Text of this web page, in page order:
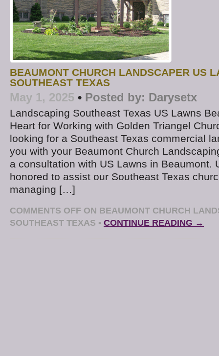
BEAUMONT CHURCH LANDSCAPER US
SOUTHEAST TEXAS
May 1, 2025 • Posted by: Darysetx
Landscaping Southeast Texas US Lawns
Heart for Working with Golden Triangel
looking for a Southeast Texas commercial
you with your Beaumont Church
a consultation with US Lawns in Beaumont.
honored to assist our Southeast Texas
managing […]
COMMENTS OFF ON BEAUMONT CHURCH
SOUTHEAST TEXAS • CONTINUE READING →